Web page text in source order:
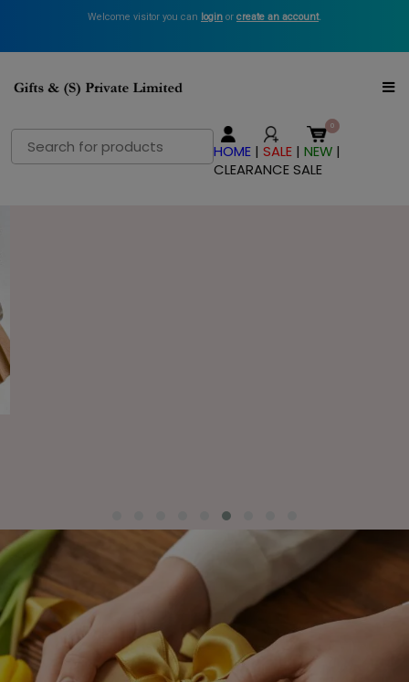
Welcome visitor you can login or create an account.
Search
for:
HOME |SALE |NEW |
CLEARANCE SALE